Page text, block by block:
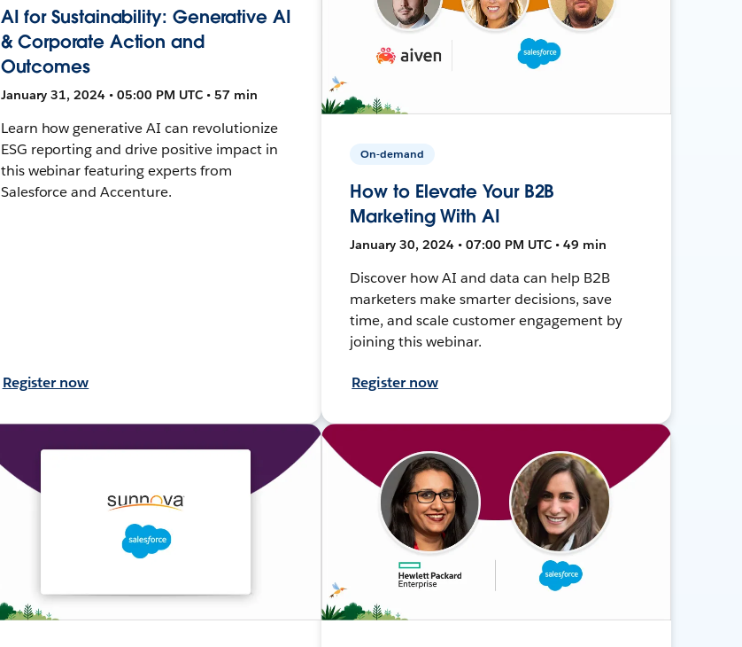
AI for Sustainability: Generative AI
& Corporate Action and
Outcomes
January 31, 2024 • 05:00 PM UTC • 57 min
Learn how generative AI can revolutionize
ESG reporting and drive positive impact in
this webinar featuring experts from
Salesforce and Accenture.
Register now
On-demand
How to Elevate Your B2B
Marketing With AI
January 30, 2024 • 07:00 PM UTC • 49 min
Discover how AI and data can help B2B
marketers make smarter decisions, save
time, and scale customer engagement by
joining this webinar.
Register now